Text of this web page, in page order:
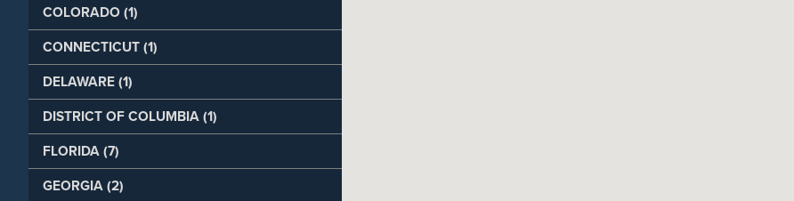
COLORADO (1)
CONNECTICUT (1)
DELAWARE (1)
DISTRICT OF COLUMBIA (1)
FLORIDA (7)
GEORGIA (2)